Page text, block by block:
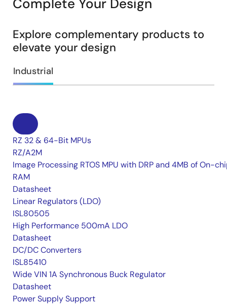
Complete Your Design
Explore complementary products to
elevate your design
Industrial
RZ 32 & 64-Bit MPUs
RZ/A2M
Image Processing RTOS MPU with DRP and 4MB of On-
RAM
Datasheet
Linear Regulators (LDO)
ISL80505
High Performance 500mA LDO
Datasheet
DC/DC Converters
ISL85410
Wide VIN 1A Synchronous Buck Regulator
Datasheet
Power Supply Support